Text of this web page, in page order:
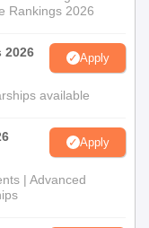
Rankings 2026
2026 Apply
available
Apply
| Advanced